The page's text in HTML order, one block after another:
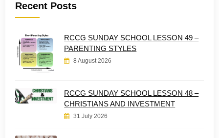
Recent Posts
RCCG SUNDAY SCHOOL LESSON 49 –
PARENTING STYLES
8 August 2026
RCCG SUNDAY SCHOOL LESSON 48 –
CHRISTIANS AND INVESTMENT
31 July 2026